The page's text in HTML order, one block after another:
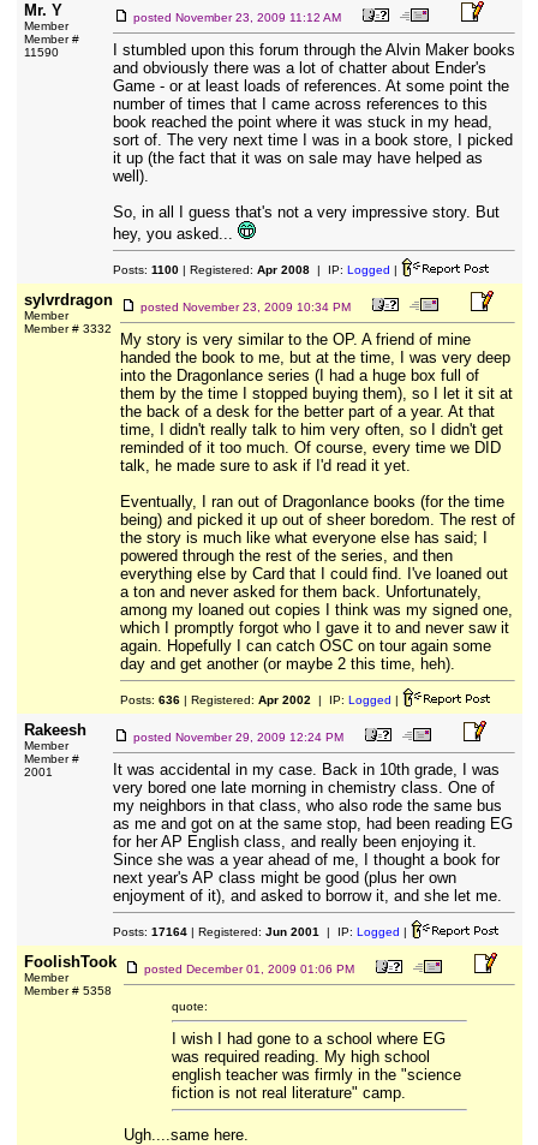
Mr. Y
Member
Member #
11590
posted November 23, 2009 11:12 AM
I stumbled upon this forum through the Alvin Maker books
and obviously there was a lot of chatter about Ender's
Game - or at least loads of references. At some point the
number of times that I came across references to this
book reached the point where it was stuck in my head,
sort of. The very next time I was in a book store, I picked
it up (the fact that it was on sale may have helped as
well).
So, in all I guess that's not a very impressive story. But
hey, you asked...
Posts: 1100| Registered: Apr 2008| IP: Logged |
sylvrdragon
Member
Member # 3332
posted November 23, 2009 10:34 PM
My story is very similar to the OP. A friend of mine
handed the book to me, but at the time, I was very deep
into the Dragonlance series (I had a huge box full of
them by the time I stopped buying them), so I let it sit at
the back of a desk for the better part of a year. At that
time, I didn't really talk to him very often, so I didn't get
reminded of it too much. Of course, every time we DID
talk, he made sure to ask if I'd read it yet.
Eventually, I ran out of Dragonlance books (for the time
being) and picked it up out of sheer boredom. The rest of
the story is much like what everyone else has said; I
powered through the rest of the series, and then
everything else by Card that I could find. I've loaned out
a ton and never asked for them back. Unfortunately,
among my loaned out copies I think was my signed one,
which I promptly forgot who I gave it to and never saw it
again. Hopefully I can catch OSC on tour again some
day and get another (or maybe 2 this time, heh).
Posts: 636| Registered: Apr 2002 | IP: Logged |
Rakeesh
Member
Member #
2001
posted November 29, 2009 12:24 PM
It was accidental in my case. Back in 10th grade, I was
very bored one late morning in chemistry class. One of
my neighbors in that class, who also rode the same bus
as me and got on at the same stop, had been reading EG
for her AP English class, and really been enjoying it.
Since she was a year ahead of me, I thought a book for
next year's AP class might be good (plus her own
enjoyment of it), and asked to borrow it, and she let me.
Posts: 17164| Registered: Jun 2001 | IP: Logged |
FoolishTook
Member
Member # 5358
posted December 01, 2009 01:06 PM
quote:
I wish I had gone to a school where EG
was required reading. My high school
english teacher was firmly in the "science
fiction is not real literature" camp.
Ugh....same here.